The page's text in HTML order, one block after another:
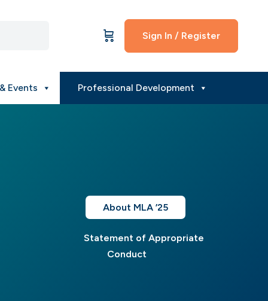
Sign In / Register
Events Professional Development
About MLA ’25
Statement of Appropriate
Conduct